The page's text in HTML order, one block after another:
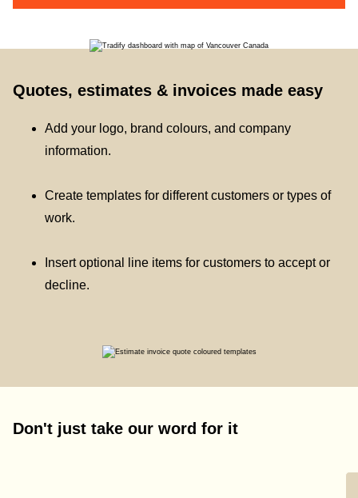
Quotes, estimates & invoices made easy
Add your logo, brand colours, and company
information.
Create templates for different customers or types of
work.
Insert optional line items for customers to accept or
decline.
Don't just take our word for it